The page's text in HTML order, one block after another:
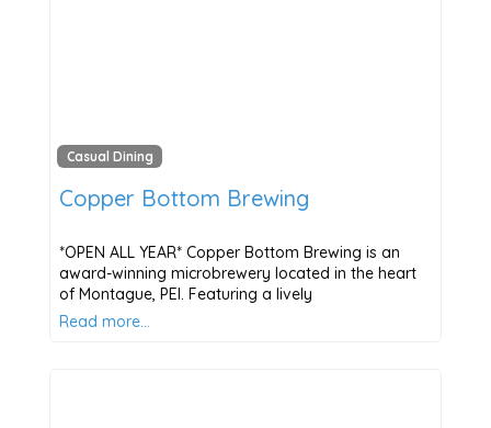
Casual Dining
Copper Bottom Brewing
*OPEN ALL YEAR* Copper Bottom Brewing is an
award-winning microbrewery located in the heart
of Montague, PEI. Featuring a lively
Read more…